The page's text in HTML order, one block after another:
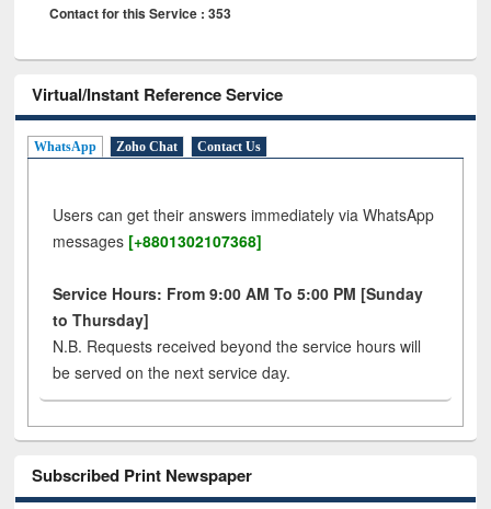
Contact for this Service : 353
Virtual/Instant Reference Service
WhatsApp Zoho Chat Contact Us
Users can get their answers immediately via WhatsApp
messages [+8801302107368]
Service Hours: From 9:00 AM To 5:00 PM [Sunday
to Thursday]
N.B. Requests received beyond the service hours will
be served on the next service day.
Subscribed Print Newspaper